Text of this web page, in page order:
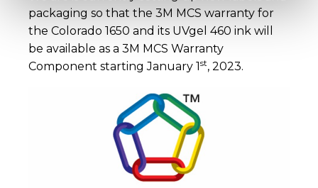
packaging so that the 3M MCS warranty for
the Colorado 1650 and its UVgel 460 ink will
be available as a 3M MCS Warranty
Component starting January 1st, 2023.